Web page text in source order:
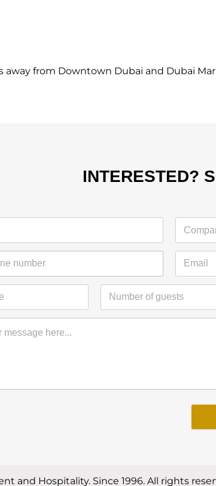
away from Downtown Dubai and Dubai
INTERESTED?
and Hospitality. Since 1996. All rights